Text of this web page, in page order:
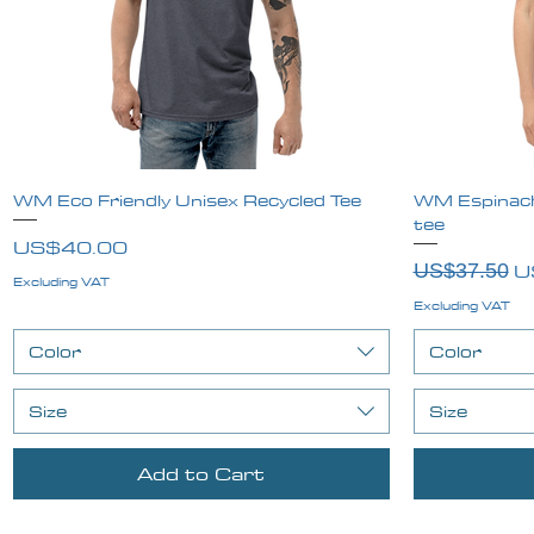
Quick View
WM Eco Friendly Unisex Recycled Tee
Price
US$40.00
Excluding VAT
Color
Size
Add to Cart
WM
tee
Regular
US$37.50
Excluding VAT
Color
Size